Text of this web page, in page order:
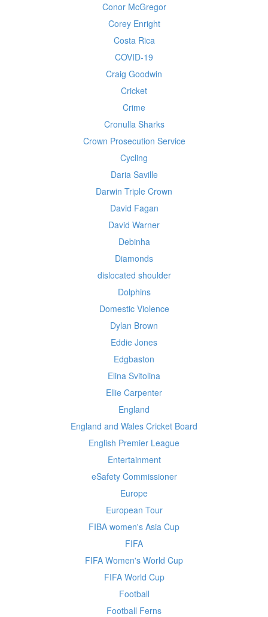
Conor McGregor
Corey Enright
Costa Rica
COVID-19
Craig Goodwin
Cricket
Crime
Cronulla Sharks
Crown Prosecution Service
Cycling
Daria Saville
Darwin Triple Crown
David Fagan
David Warner
Debinha
Diamonds
dislocated shoulder
Dolphins
Domestic Violence
Dylan Brown
Eddie Jones
Edgbaston
Elina Svitolina
Ellie Carpenter
England
England and Wales Cricket Board
English Premier League
Entertainment
eSafety Commissioner
Europe
European Tour
FIBA women's Asia Cup
FIFA
FIFA Women's World Cup
FIFA World Cup
Football
Football Ferns